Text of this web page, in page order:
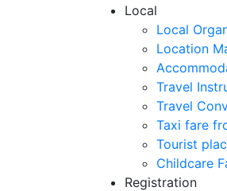
Local
Local
Location
Travel
Travel
Taxi fare
Tourist
Childcare
Registration